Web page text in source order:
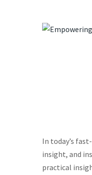
In today’s
insight, and
practical